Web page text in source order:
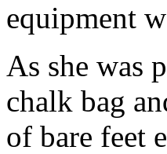
equipment
As she was
chalk bag
of bare feet